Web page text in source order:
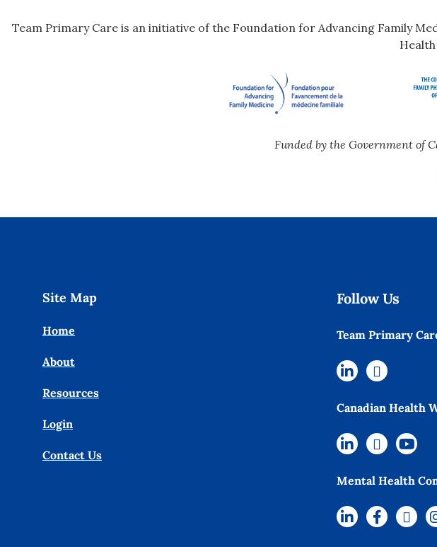
Team Primary Care is an initiative of the Foundation for Advancing Family
Funded by the Government of
Site Map
Home
About
Resources
Login
Contact Us
Follow Us
Team Primary
Canadian Health
Mental Health